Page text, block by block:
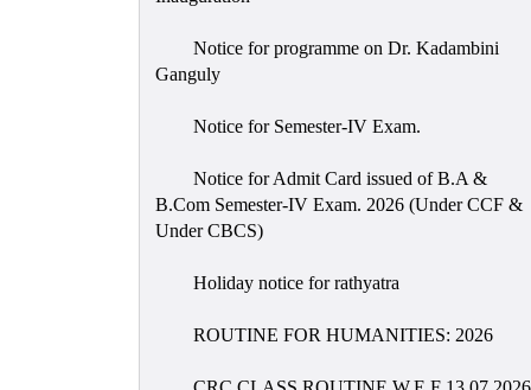
Notice for programme on Dr. Kadambini
Ganguly
Notice for Semester-IV Exam.
Notice for Admit Card issued of B.A &
B.Com Semester-IV Exam. 2026 (Under CCF &
Under CBCS)
Holiday notice for rathyatra
ROUTINE FOR HUMANITIES: 2026